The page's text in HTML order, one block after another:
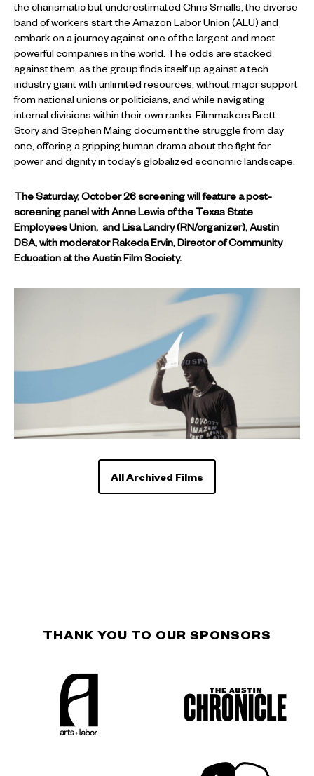
the charismatic but underestimated Chris Smalls, the diverse
band of workers start the Amazon Labor Union (ALU) and
embark on a journey against one of the largest and most
powerful companies in the world. The odds are stacked
against them, as the group finds itself up against a tech
industry giant with unlimited resources, without major support
from national unions or politicians, and while navigating
internal divisions within their own ranks. Filmmakers Brett
Story and Stephen Maing document the struggle from day
one, offering a gripping human drama about the fight for
power and dignity in today’s globalized economic landscape.
The Saturday, October 26 screening will feature a post-
screening panel with Anne Lewis of the Texas State
Employees Union, and Lisa Landry (RN/organizer), Austin
DSA, with moderator Rakeda Ervin, Director of Community
Education at the Austin Film Society.
All Archived Films
THANK YOU TO OUR SPONSORS